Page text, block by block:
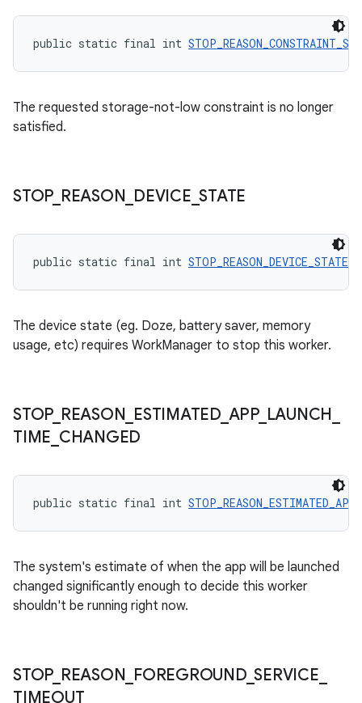
public static final int
The requested storage-not-low constraint is no longer
satisfied.
STOP_ REASON DEVICE _STATE
public static final int STOP_REASON_DEVICE_STATE
The device state (eg. Doze, battery saver, memory
usage, etc) requires WorkManager to stop this worker.
STOP_ REASON ESTIMATED_ APP_ LAUNCH
TIME CHANGED
public static final int
The system's estimate of when the app will be launched
changed significantly enough to decide this worker
shouldn't be running right now.
STOP_ REASON FOREGROUND_SERVICE
TIMEOUT